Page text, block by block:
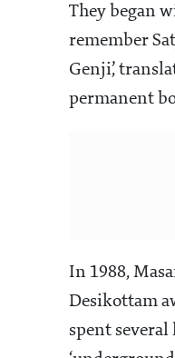
They began
remember
Genji’,
permanent
In 1988,
Desikottam
spent